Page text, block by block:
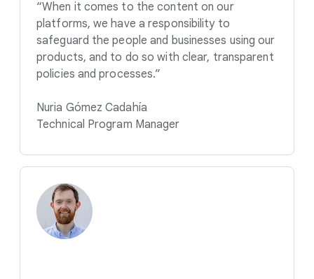
“When it comes to the content on our
platforms, we have a responsibility to
safeguard the people and businesses using our
products, and to do so with clear, transparent
policies and processes.”
Nuria Gómez Cadahía
Technical Program Manager